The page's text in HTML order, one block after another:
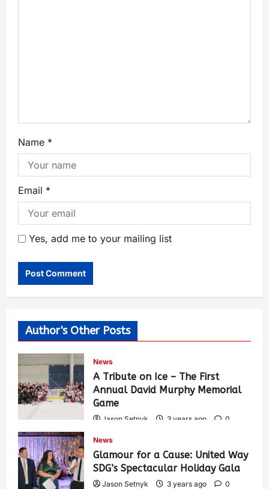
Name *
Email *
Yes, add me to your mailing list
Author's Other Posts
News
A Tribute on Ice – The First
Annual David Murphy Memorial
Game
Jason Setnyk 3 years ago
0
News
Glamour for a Cause: United Way
SDG’s Spectacular Holiday Gala
Jason Setnyk 3 years ago
0